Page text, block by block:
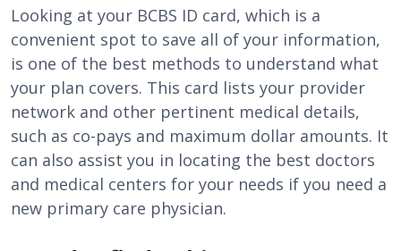
Looking at your BCBS ID card, which is a
convenient spot to save all of your information,
is one of the best methods to understand what
your plan covers. This card lists your provider
network and other pertinent medical details,
such as co-pays and maximum dollar amounts. It
can also assist you in locating the best doctors
and medical centers for your needs if you need a
new primary care physician.